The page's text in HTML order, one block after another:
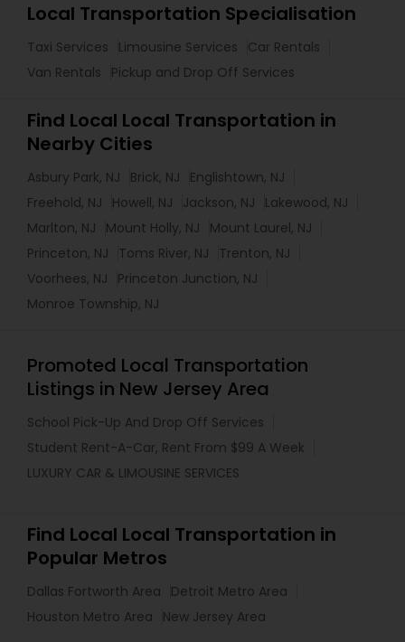
Local Transportation Specialisation
Taxi Services Limousine Services
Car Rentals
Van Rentals
Pickup and Drop Off Services
Find Local Local Transportation in
Nearby Cities
Asbury Park, NJ Brick, NJ
Englishtown, NJ
Freehold, NJ
Howell, NJ Jackson, NJ
Lakewood, NJ
Marlton, NJ
Mount Holly, NJ
Mount Laurel, NJ
Princeton, NJ
Toms River, NJ
Trenton, NJ
Voorhees, NJ
Princeton Junction, NJ
Monroe Township, NJ
Promoted Local Transportation
Listings in New Jersey Area
School Pick-Up And Drop Off Services
Student Rent-A-Car, Rent From $99 A Week
LUXURY CAR & LIMOUSINE SERVICES
Find Local Local Transportation in
Popular Metros
Dallas Fortworth Area
Detroit Metro Area
Houston Metro Area
New Jersey Area